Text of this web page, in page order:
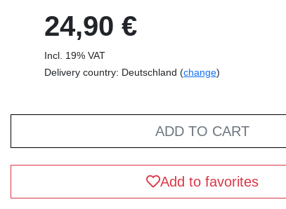
24,90 €
Incl. 19% VAT
Delivery country: Deutschland (change)
ADD TO CART
Add to favorites